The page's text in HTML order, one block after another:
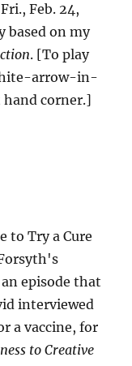
Feb. 24,
based on my
. [To play
arrow-in-
corner.]
to Try a Cure
episode that
interviewed
a vaccine, for
to Creative